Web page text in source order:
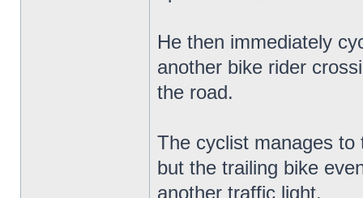
He then immediately
another bike rider
the road.
The cyclist manages
but the trailing bike
another traffic light.